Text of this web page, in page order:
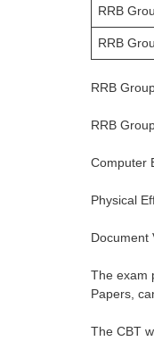
RRB
RRB
RRB
RRB
Computer
Physical
Document
The exam
Papers,
The CBT